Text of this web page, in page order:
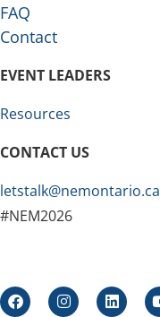
FAQ
Contact
EVENT LEADERS
Resources
CONTACT US
letstalk@nemontario.ca
#NEM2026